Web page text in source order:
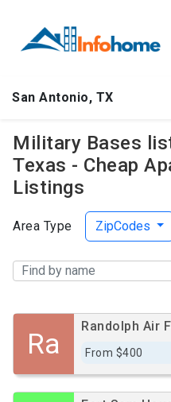
San Antonio, TX
Military Bases
Texas - Cheap
Listings
Area Type ZipCodes
Ra
Randolph Air
From $400